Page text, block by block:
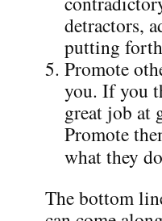
detractors,
putting
Promote
you. If you
great job at
Promote
what they
The bottom